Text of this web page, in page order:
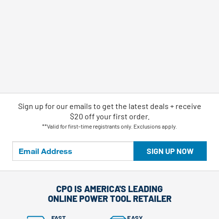
SIGN UP NOW
Sign up for our emails to get the latest deals + receive
$20 off your first order.
**Valid for first-time registrants only. Exclusions apply.
CPO IS AMERICA'S LEADING
ONLINE POWER TOOL RETAILER